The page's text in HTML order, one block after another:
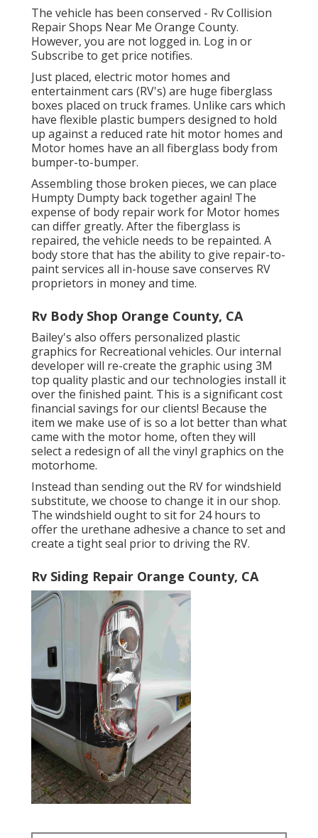
The vehicle has been conserved - Rv Collision
Repair Shops Near Me Orange County.
However, you are not logged in. Log in or
Subscribe to get price notifies.
Just placed, electric motor homes and
entertainment cars (RV's) are huge fiberglass
boxes placed on truck frames. Unlike cars which
have flexible plastic bumpers designed to hold
up against a reduced rate hit motor homes and
Motor homes have an all fiberglass body from
bumper-to-bumper.
Assembling those broken pieces, we can place
Humpty Dumpty back together again! The
expense of body repair work for Motor homes
can differ greatly. After the fiberglass is
repaired, the vehicle needs to be repainted. A
body store that has the ability to give repair-to-
paint services all in-house save conserves RV
proprietors in money and time.
Rv Body Shop Orange County, CA
Bailey's also offers personalized plastic
graphics for Recreational vehicles. Our internal
developer will re-create the graphic using 3M
top quality plastic and our technologies install it
over the finished paint. This is a significant cost
financial savings for our clients! Because the
item we make use of is so a lot better than what
came with the motor home, often they will
select a redesign of all the vinyl graphics on the
motorhome.
Instead than sending out the RV for windshield
substitute, we choose to change it in our shop.
The windshield ought to sit for 24 hours to
offer the urethane adhesive a chance to set and
create a tight seal prior to driving the RV.
Rv Siding Repair Orange County, CA